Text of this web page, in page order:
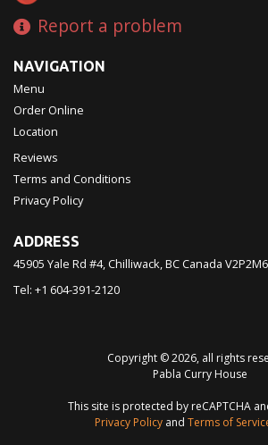
Report a problem
NAVIGATION
Menu
Order Online
Location
Reviews
Terms and Conditions
Privacy Policy
ADDRESS
45905 Yale Rd #4, Chilliwack, BCCanada V2P2M6
Tel: +1 604-391-2120
Copyright © 2026, all rights
Pabla Curry House
This site is protected by reCAPTCHA
Privacy Policy and Terms of